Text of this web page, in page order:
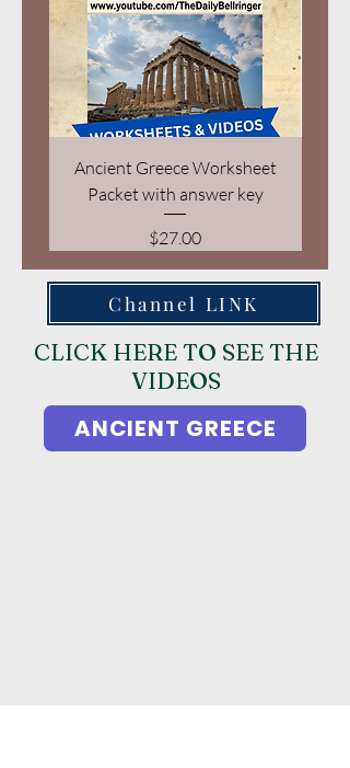
Ancient Greece Worksheet
Packet with answer key
Price
$27.00
Channel LINK
CLICK HERE TO SEE THE
VIDEOS
ANCIENT GREECE